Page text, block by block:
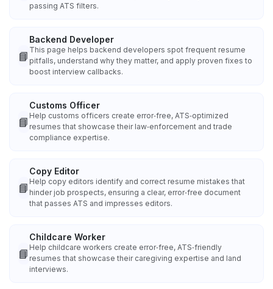
passing ATS filters.
📘
Backend Developer
This page helps backend developers spot frequent resume
pitfalls, understand why they matter, and apply proven fixes to
boost interview callbacks.
📘
Customs Officer
Help customs officers create error‑free, ATS‑optimized
resumes that showcase their law‑enforcement and trade
compliance expertise.
📘
Copy Editor
Help copy editors identify and correct resume mistakes that
hinder job prospects, ensuring a clear, error‑free document
that passes ATS and impresses editors.
📘
Childcare Worker
Help childcare workers create error‑free, ATS‑friendly
resumes that showcase their caregiving expertise and land
interviews.